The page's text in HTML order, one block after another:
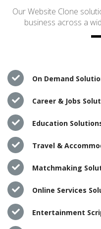
Our Website Clone
business across a
On Demand
Career & Jobs
Education
Travel &
Matchmaking
Online Services
Entertainment